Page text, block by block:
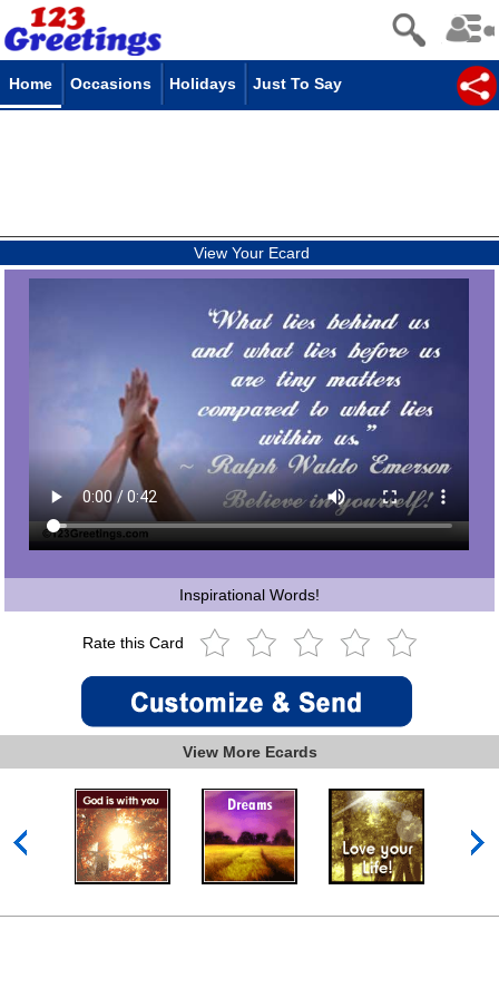
Home Occasions Holidays Just To Say
View Your Ecard
Inspirational Words!
Rate this Card
View More Ecards